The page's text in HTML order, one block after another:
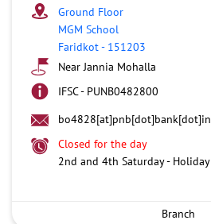
Ground Floor
MGM School
Faridkot- 151203
Near Jannia Mohalla
IFSC - PUNB0482800
bo4828[at]pnb[dot]bank[dot]in
Closed for the day
2nd and 4th Saturday - Holiday
Branch